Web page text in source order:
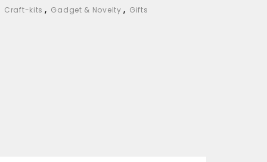
Craft-kits , Gadget & Novelty , Gifts